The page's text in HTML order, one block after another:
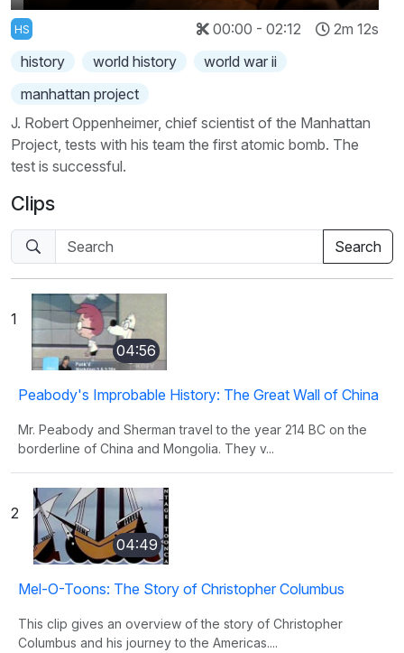
Play Mute Settings
Enter
HS 00:00 - 02:12
2m 12s
history
world history
world war ii
manhattan project
J. Robert Oppenheimer, chief scientist of the Manhattan
Project, tests with his team the first atomic bomb. The
test is successful.
Clips
1
04:56
Peabody's Improbable History: The Great Wall of China
Mr. Peabody and Sherman travel to the year 214 BC on the
borderline of China and Mongolia. They v...
2
04:49
Mel-O-Toons: The Story of Christopher Columbus
This clip gives an overview of the story of Christopher
Columbus and his journey to the Americas....